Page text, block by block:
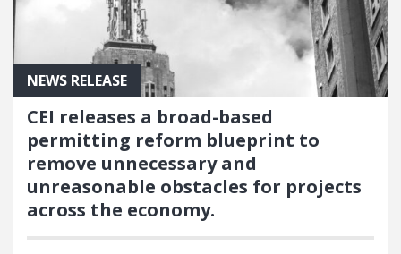
NEWS RELEASE
CEI releases a broad-based
permitting reform blueprint to
remove unnecessary and
unreasonable obstacles for projects
across the economy.